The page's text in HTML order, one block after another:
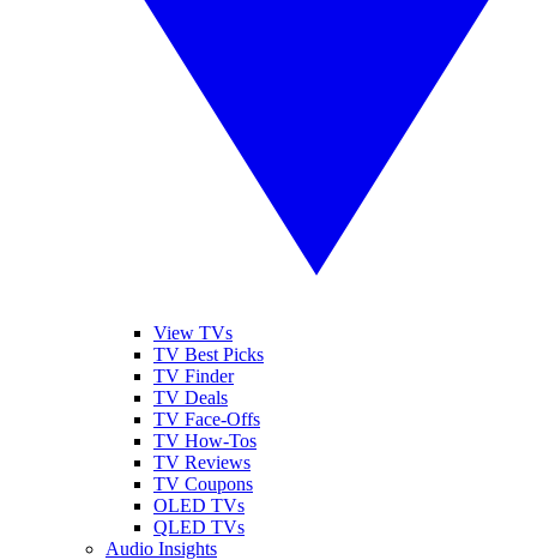
View TVs
TV Best Picks
TV Finder
TV Deals
TV Face-Offs
TV How-Tos
TV Reviews
TV Coupons
OLED TVs
QLED TVs
Audio Insights